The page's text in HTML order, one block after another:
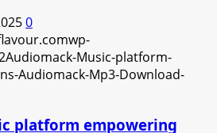
0
platform empowering